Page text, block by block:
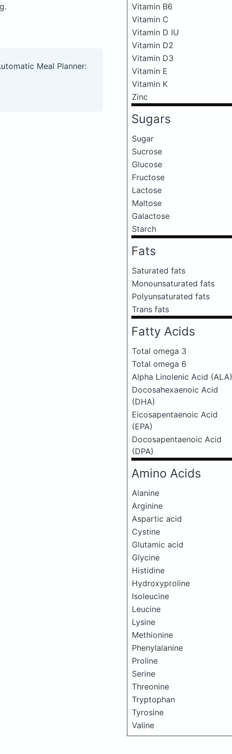
Vitamin B6
Vitamin C
Vitamin D IU
Vitamin D2
Vitamin D3
Vitamin E
Vitamin K
Zinc
Sugars
Sugar
Sucrose
Glucose
Fructose
Lactose
Maltose
Galactose
Starch
Fats
Saturated fats
Monounsaturated fats
Polyunsaturated fats
Trans fats
Fatty Acids
Total omega 3
Total omega 6
Alpha Linolenic Acid (ALA)
Docosahexaenoic Acid
(DHA)
Eicosapentaenoic Acid
(EPA)
Docosapentaenoic Acid
(DPA)
Amino Acids
Alanine
Arginine
Aspartic acid
Cystine
Glutamic acid
Glycine
Histidine
Hydroxyproline
Isoleucine
Leucine
Lysine
Methionine
Phenylalanine
Proline
Serine
Threonine
Tryptophan
Tyrosine
Valine
Meal Planner: